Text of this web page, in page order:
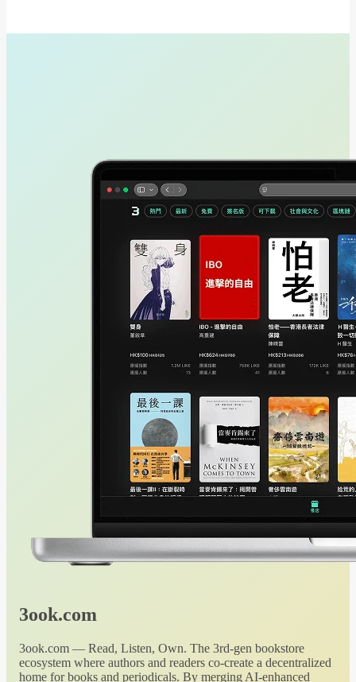
3ook.com
3ook.com — Read, Listen, Own. The 3rd-gen bookstore
ecosystem where authors and readers co-create a decentralized
home for books and periodicals. By merging AI-enhanced